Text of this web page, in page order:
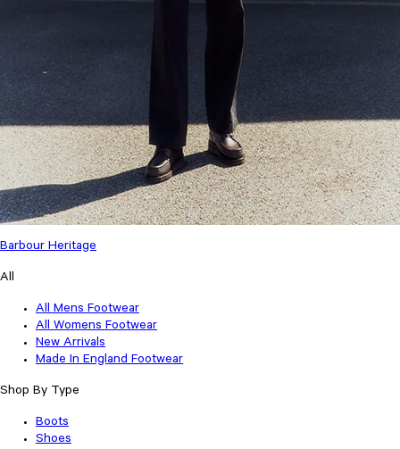
Barbour Heritage
All
All Mens Footwear
All Womens Footwear
New Arrivals
Made In England Footwear
Shop By Type
Boots
Shoes